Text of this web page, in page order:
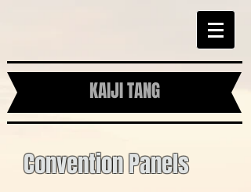
KAIJI TANG
Convention Panels